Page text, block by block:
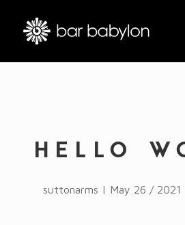
HELLO
suttonarms | May 26 / 2021